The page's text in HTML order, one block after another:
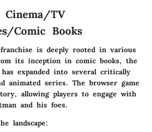
TV
Comic Books
is deeply rooted in various
its inception in comic books, the
expanded into several critically
animated series. The browser game
allowing players to engage with
and his foes.
landscape: